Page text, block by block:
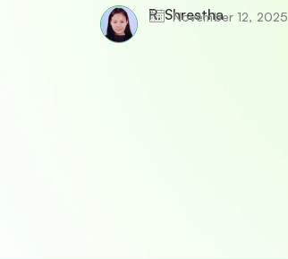
R. Shrestha
November 12, 2025